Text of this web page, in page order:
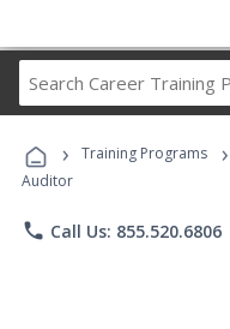
› Training Programs ›
Auditor
phone Call Us: 855.520.6806